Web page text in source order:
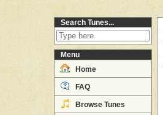
Search Tunes...
Menu
Home
FAQ
Browse Tunes